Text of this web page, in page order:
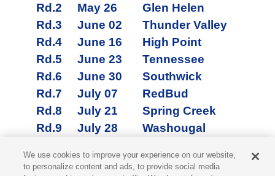
Rd.2
May 26
Glen Helen
Rd.3
June 02
Thunder Valley
Rd.4
June 16
High Point
Rd.5
June 23
Tennessee
Rd.6
June 30
Southwick
Rd.7
July 07
RedBud
Rd.8
July 21
Spring Creek
Rd.9
July 28
Washougal
Rd.11
August 18 Budds Creek
We use cookies to improve your experience on our website,
to personalize content and ads, to provide social media